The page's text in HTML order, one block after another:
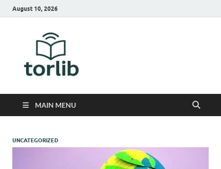
August 10, 2026
MAIN MENU
UNCATEGORIZED